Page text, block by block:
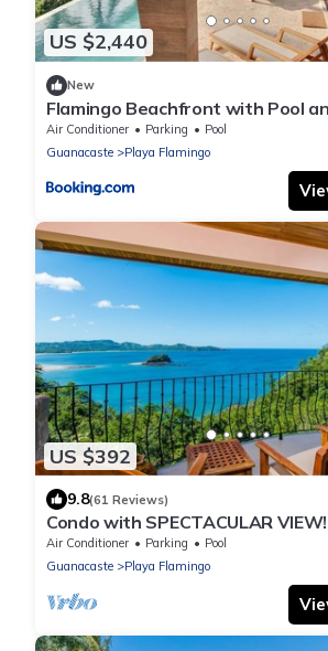
US $2,440
New
Flamingo Beachfront with Pool
Every Room
Air Conditioner Parking
Pool
Guanacaste
Playa Flamingo
US $392
9.8(61 Reviews)
Condo with SPECTACULAR VIEW!
Air Conditioner Parking
Pool
Guanacaste
Playa Flamingo